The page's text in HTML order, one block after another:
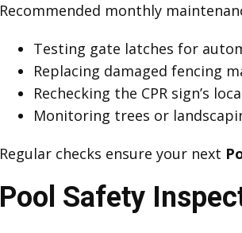
Recommended monthly
Testing gate latches for
Replacing damaged fencing
Rechecking the CPR sign’s
Monitoring trees or
Regular checks ensure your next
Pool Safety